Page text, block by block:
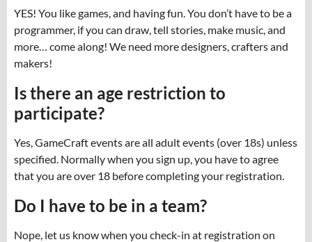
YES! You like games, and having fun. You don’t have to be a
programmer, if you can draw, tell stories, make music, and
more… come along! We need more designers, crafters and
makers!
Is there an age restriction to
participate?
Yes, GameCraft events are all adult events (over 18s) unless
specified. Normally when you sign up, you have to agree
that you are over 18 before completing your registration.
Do I have to be in a team?
Nope, let us know when you check-in at registration on